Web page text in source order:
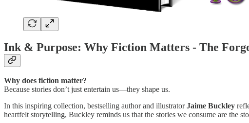
Ink & Purpose: Why Fiction Matters - The
Why does fiction matter?
Because stories don’t just entertain us—they shape us.
In this inspiring collection, bestselling author and illustratorJaime Buckley
heartfelt storytelling, Buckley reminds us that the stories we consume are the